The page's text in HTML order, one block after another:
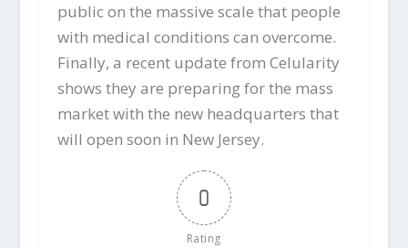
public on the massive scale that people
with medical conditions can overcome.
Finally, a recent update from Celularity
shows they are preparing for the mass
market with the new headquarters that
will open soon in New Jersey.
0
Rating